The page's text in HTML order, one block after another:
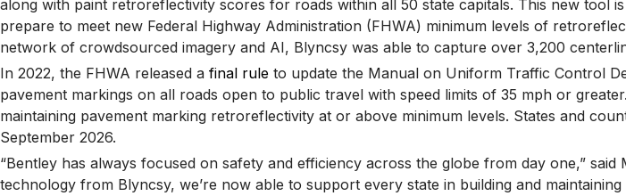
along with paint retroreflectivity scores for roads within all 50 state capitals. This new tool
prepare to meet new Federal Highway Administration (FHWA) minimum levels of
network of crowdsourced imagery and AI, Blyncsy was able to capture over 3,200
In 2022, the FHWA released a final rule to update the Manual on Uniform Traffic Control
pavement markings on all roads open to public travel with speed limits of 35 mph or
maintaining pavement marking retroreflectivity at or above minimum levels. States and
September 2026.
“Bentley has always focused on safety and efficiency across the globe from day one,”
technology from Blyncsy, we’re now able to support every state in building and